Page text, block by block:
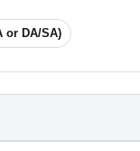
or DA/SA)